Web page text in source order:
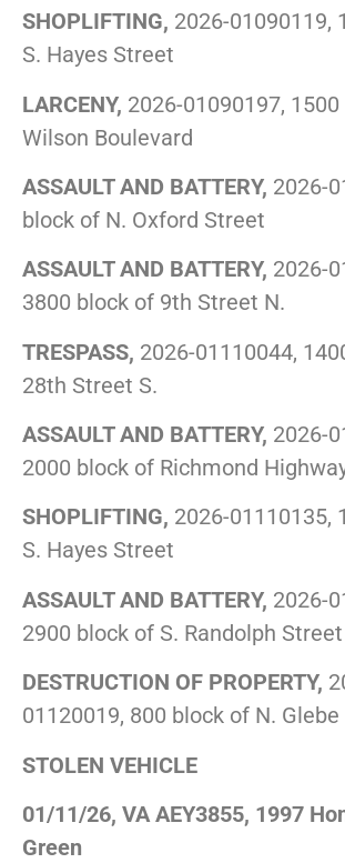
SHOPLIFTING, 2026-01090119,
S. Hayes Street
LARCENY, 2026-01090197,
Wilson Boulevard
ASSAULT AND BATTERY, 2026-
block of N. Oxford Street
ASSAULT AND BATTERY, 2026-
3800 block of 9th Street N.
TRESPASS, 2026-01110044,
28th Street S.
ASSAULT AND BATTERY, 2026-
2000 block of Richmond
SHOPLIFTING, 2026-01110135,
S. Hayes Street
ASSAULT AND BATTERY, 2026-
2900 block of S. Randolph Street
DESTRUCTION OF PROPERTY,
01120019, 800 block of N. Glebe
STOLEN VEHICLE
01/11/26, VA AEY3855, 1997
Green